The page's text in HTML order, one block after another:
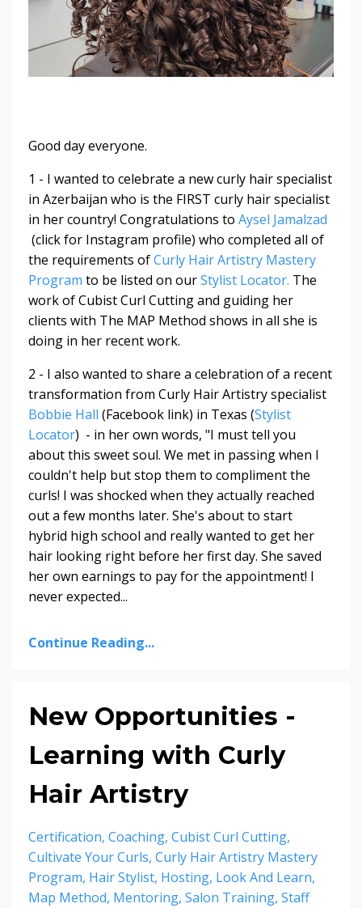
Good day everyone.
1 - I wanted to celebrate a new curly hair specialist
in Azerbaijan who is the FIRST curly hair specialist
in her country! Congratulations to Aysel Jamalzad
(click for Instagram profile) who completed all of
the requirements ofCurly Hair Artistry Mastery
Program to be listed on ourStylist Locator. The
work of Cubist Curl Cutting and guiding her
clients with The MAP Method shows in all she is
doing in her recent work.
2 - I also wanted to share a celebration of a recent
transformation from Curly Hair Artistry specialist
Bobbie Hall (Facebook link) in Texas (Stylist
Locator) - in her own words, "I must tell you
about this sweet soul. We met in passing when I
couldn't help but stop them to compliment the
curls! I was shocked when they actually reached
out a few months later. She's about to start
hybrid high school and really wanted to get her
hair looking right before her first day. She saved
her own earnings to pay for the appointment! I
never expected...
Continue Reading...
New Opportunities -
Learning with Curly
Hair Artistry
Certification Coaching Cubist Curl Cutting
Cultivate Your Curls Curly Hair Artistry Mastery
Program Hair Stylist Hosting Look And Learn
Map Method Mentoring Salon Training Staff